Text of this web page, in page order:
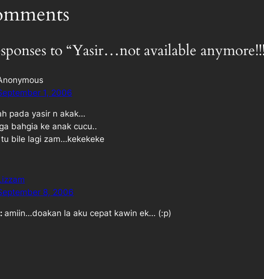
to “Yasir…not available
1, 2006
pada yasir n akak…
bahgia ke anak cucu..
bile lagi zam…kekekeke
8, 2006
amiin…doakan la aku cepat kawin ek… (:p)